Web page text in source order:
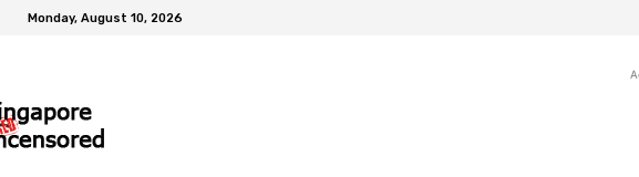
Monday, August 10, 2026